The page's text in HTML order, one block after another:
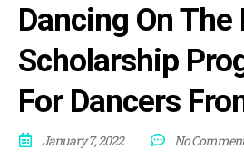
Dancing On The
Scholarship
For Dancers
January 7, 2022 No